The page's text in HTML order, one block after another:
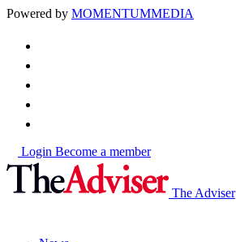
Powered by MOMENTUMMEDIA
Login Become a member
The Adviser